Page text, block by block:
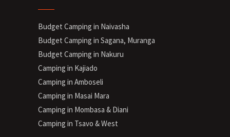
Budget Camping in Naivasha
Budget Camping in Sagana, Muranga
Budget Camping in Nakuru
Camping in Kajiado
Camping in Amboseli
Camping in Masai Mara
Camping in Mombasa & Diani
Camping in Tsavo & West